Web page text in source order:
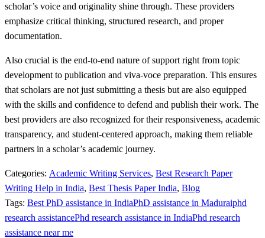
scholar’s voice and originality shine through. These providers
emphasize critical thinking, structured research, and proper
documentation.
Also crucial is the end-to-end nature of support right from topic
development to publication and viva-voce preparation. This ensures
that scholars are not just submitting a thesis but are also equipped
with the skills and confidence to defend and publish their work. The
best providers are also recognized for their responsiveness, academic
transparency, and student-centered approach, making them reliable
partners in a scholar’s academic journey.
Categories: Academic Writing Services, Best Research Paper
Writing Help in India, Best Thesis Paper India, Blog
Tags: Best PhD assistance in IndiaPhD assistance in Maduraiphd
research assistancePhd research assistance in IndiaPhd research
assistance near me